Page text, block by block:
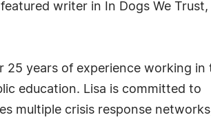
writer in In Dogs We Trust,
25 years of experience working in
education. Lisa is committed to
multiple crisis response